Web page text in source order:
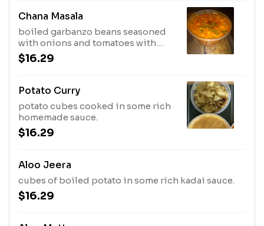
Chana Masala
boiled garbanzo beans seasoned
with onions and tomatoes with
homemade chana masala
$16.29
Potato Curry
potato cubes cooked in some rich
homemade sauce.
$16.29
Aloo Jeera
cubes of boiled potato in some rich kadai sauce.
$16.29